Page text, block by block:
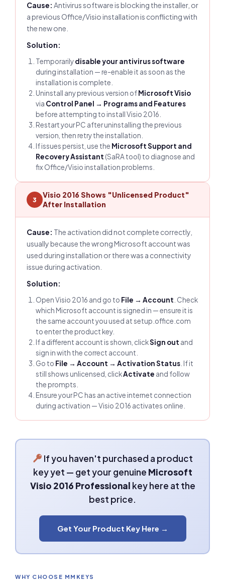
Cause: Antivirus software is blocking the installer, or
a previous Office/Visio installation is conflicting with
the new one.
Solution:
Temporarilydisable your antivirus software
during installation — re-enable it as soon as the
installation is complete.
Uninstall any previous version ofMicrosoft Visio
via Control Panel → Programs and Features
before attempting to install Visio 2016.
Restart your PC after uninstalling the previous
version, then retry the installation.
If issues persist, use the Microsoft Support and
Recovery Assistant (SaRA tool) to diagnose and
fix Office/Visio installation problems.
3
Visio 2016 Shows "Unlicensed Product"
After Installation
Cause: The activation did not complete correctly,
usually because the wrong Microsoft account was
used during installation or there was a connectivity
issue during activation.
Solution:
Open Visio 2016 and go to File → Account . Check
which Microsoft account is signed in — ensure it is
the same account you used at setup.office.com
to enter the product key.
If a different account is shown, clickSign out and
sign in with the correct account.
Go to File → Account → Activation Status . If it
still shows unlicensed, clickActivate and follow
the prompts.
Ensure your PC has an active internet connection
during activation — Visio 2016 activates online.
If you haven't purchased a product
key yet — get your genuine Microsoft
Visio 2016 Professional key here at the
best price.
Get Your Product Key Here →
WHY CHOOSE MMKEYS